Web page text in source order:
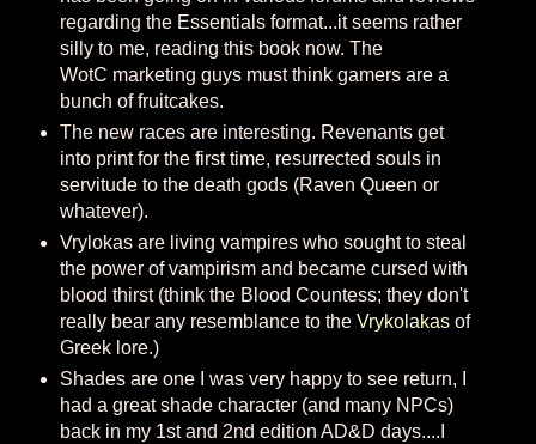
regarding the Essentials format...it seems rather
silly to me, reading this book now. The
WotC marketing guys must think gamers are a
bunch of fruitcakes.
The new races are interesting. Revenants get
into print for the first time, resurrected souls in
servitude to the death gods (Raven Queen or
whatever).
Vrylokas are living vampires who sought to steal
the power of vampirism and became cursed with
blood thirst (think the Blood Countess; they don't
really bear any resemblance to the Vrykolakasof
Greek lore.)
Shades are one I was very happy to see return, I
had a great shade character (and many NPCs)
back in my 1st and 2nd edition AD&D days....I